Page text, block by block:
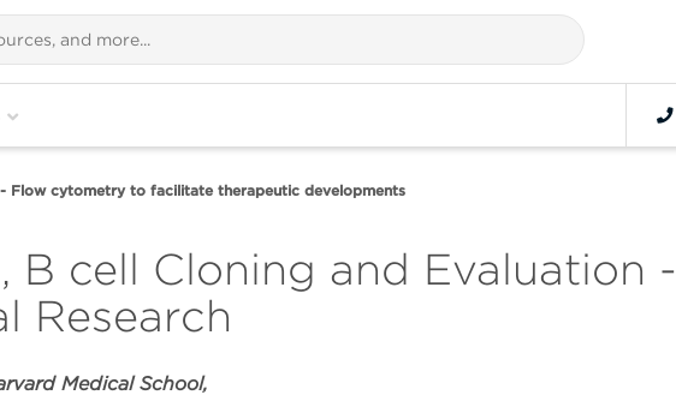
Flow cytometry to facilitate therapeutic developments
cell Cloning and Evaluation -
Research
Medical School,